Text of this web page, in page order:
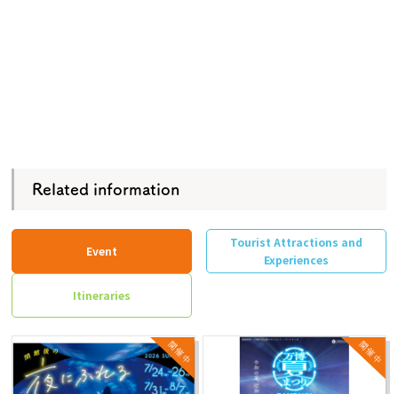
Related information
Event
Tourist Attractions and
Experiences
Itineraries